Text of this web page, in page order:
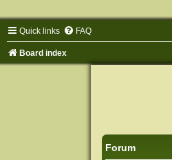
Quick links FAQ
Board index
Forum